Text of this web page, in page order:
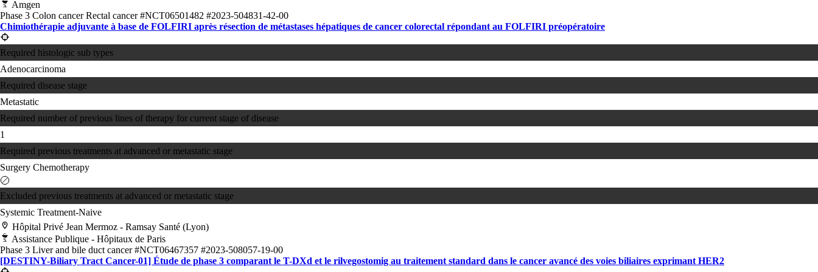
Amgen
Phase 3 Colon cancerRectal cancer#NCT06501482 #2023-504831-42-00
Chimiothérapie adjuvante à base de FOLFIRI après résection de métastases hépatiques de cancer colorectal répondant au FOLFIRI préopératoire
Required histologic sub types
Adenocarcinoma
Required disease stage
Metastatic
Required number of previous lines of therapy for current stage of disease
1
Required previous treatments at advanced or metastatic stage
Surgery Chemotherapy
Excluded previous treatments at advanced or metastatic stage
Systemic Treatment-Naive
Hôpital Privé Jean Mermoz - Ramsay Santé (Lyon)
Assistance Publique - Hôpitaux de Paris
Phase 3 Liver and bile duct cancer#NCT06467357 #2023-508057-19-00
[DESTINY-Biliary Tract Cancer-01] Étude de phase 3 comparant le T-DXd et le rilvegostomig au traitement standard dans le cancer avancé des voies biliaires exprimant HER2